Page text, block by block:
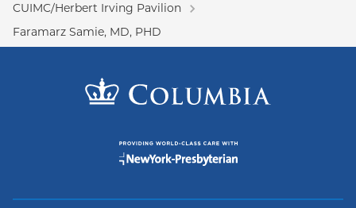
CUIMC/Herbert Irving Pavilion
Faramarz Samie, MD, PHD